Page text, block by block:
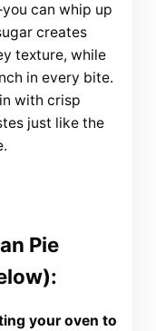
can whip up
creates
texture, while
in every bite.
with crisp
just like the
Pie
your oven to